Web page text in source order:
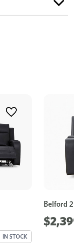
IN STOCK
Belford 2